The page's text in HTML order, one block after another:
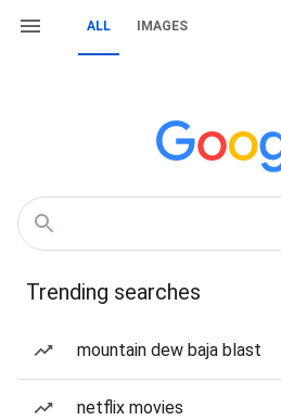
ALL IMAGES
Trending searches
mountain dew baja blast
netflix movies